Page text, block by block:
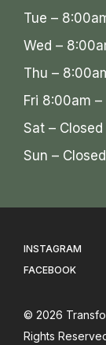
Tue –
Wed –
Thu –
Fri 8:00am
Sat – Closed
Sun – Closed
INSTAGRAM
FACEBOOK
© 2026
Rights